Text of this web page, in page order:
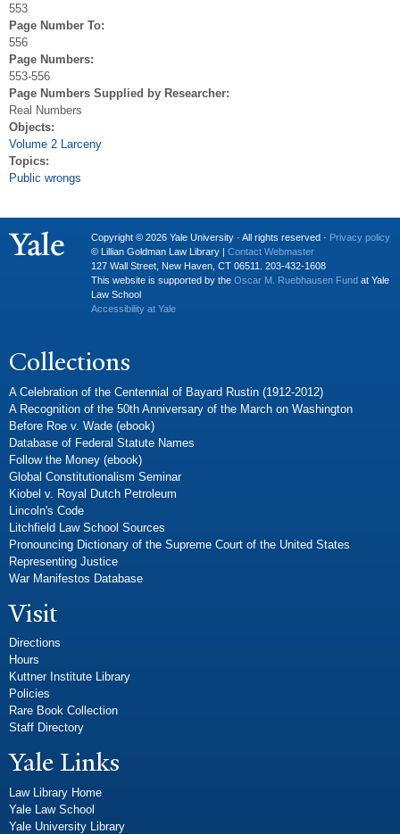
553
Page Number To:
556
Page Numbers:
553-556
Page Numbers Supplied by Researcher:
Real Numbers
Objects:
Volume 2 Larceny
Topics:
Public wrongs
Copyright © 2026 Yale University · All rights reserved · Privacy policy
© Lillian Goldman Law Library | Contact Webmaster
127 Wall Street, New Haven, CT 06511. 203-432-1608
This website is supported by the Oscar M. Ruebhausen Fund at Yale
Law School
Accessibility at Yale
Collections
A Celebration of the Centennial of Bayard Rustin (1912-2012)
A Recognition of the 50th Anniversary of the March on Washington
Before Roe v. Wade (ebook)
Database of Federal Statute Names
Follow the Money (ebook)
Global Constitutionalism Seminar
Kiobel v. Royal Dutch Petroleum
Lincoln's Code
Litchfield Law School Sources
Pronouncing Dictionary of the Supreme Court of the United States
Representing Justice
War Manifestos Database
Visit
Directions
Hours
Kuttner Institute Library
Policies
Rare Book Collection
Staff Directory
Yale Links
Law Library Home
Yale Law School
Yale University Library